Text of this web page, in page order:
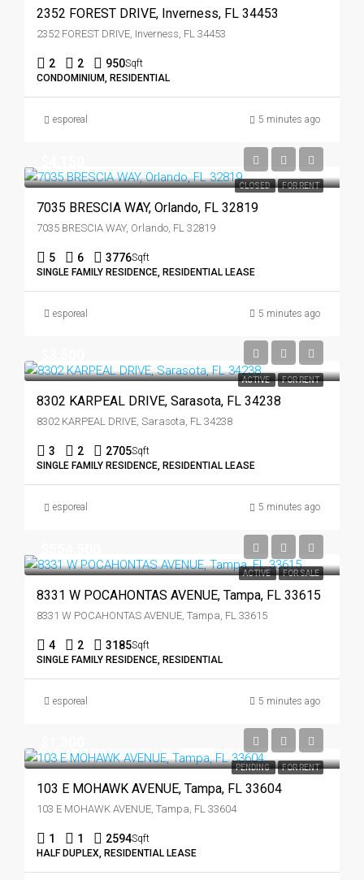
2352 FOREST DRIVE, Inverness, FL 34453
2352 FOREST DRIVE, Inverness, FL 34453
2 2 950Sqft
CONDOMINIUM, RESIDENTIAL
esporeal 5 minutes ago
CLOSED FOR RENT
7035 BRESCIA WAY, Orlando, FL 32819
7035 BRESCIA WAY, Orlando, FL 32819
5 6 3776Sqft
SINGLE FAMILY RESIDENCE, RESIDENTIAL LEASE
esporeal 5 minutes ago
ACTIVE FOR RENT
8302 KARPEAL DRIVE, Sarasota, FL 34238
8302 KARPEAL DRIVE, Sarasota, FL 34238
3 2 2705Sqft
SINGLE FAMILY RESIDENCE, RESIDENTIAL LEASE
esporeal 5 minutes ago
ACTIVE FOR SALE
8331 W POCAHONTAS AVENUE, Tampa, FL 33615
8331 W POCAHONTAS AVENUE, Tampa, FL 33615
4 2 3185Sqft
SINGLE FAMILY RESIDENCE, RESIDENTIAL
esporeal 5 minutes ago
PENDING FOR RENT
103 E MOHAWK AVENUE, Tampa, FL 33604
103 E MOHAWK AVENUE, Tampa, FL 33604
1 1 2594Sqft
HALF DUPLEX, RESIDENTIAL LEASE